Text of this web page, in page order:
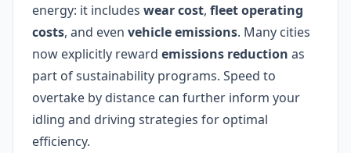
energy: it includes wear cost, fleet operating
costs, and even vehicle emissions. Many cities
now explicitly reward emissions reduction as
part of sustainability programs. Speed to
overtake by distance can further inform your
idling and driving strategies for optimal
efficiency.